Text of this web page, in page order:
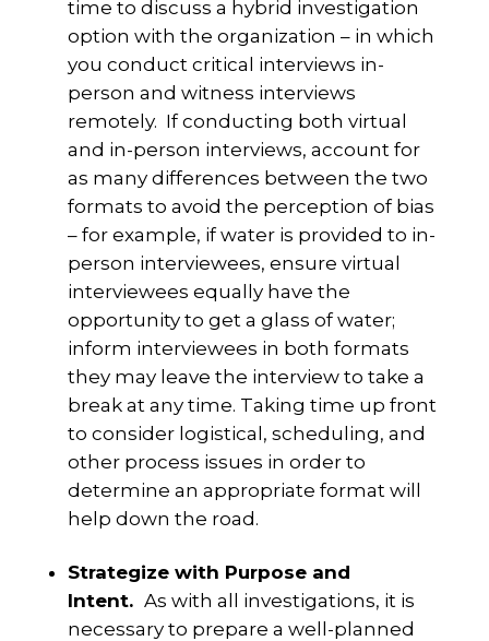
time to discuss a hybrid investigation
option with the organization – in which
you conduct critical interviews in-
person and witness interviews
remotely. If conducting both virtual
and in-person interviews, account for
as many differences between the two
formats to avoid the perception of bias
– for example, if water is provided to in-
person interviewees, ensure virtual
interviewees equally have the
opportunity to get a glass of water;
inform interviewees in both formats
they may leave the interview to take a
break at any time. Taking time up front
to consider logistical, scheduling, and
other process issues in order to
determine an appropriate format will
help down the road.
Strategize with Purpose and
Intent. As with all investigations, it is
necessary to prepare a well-planned